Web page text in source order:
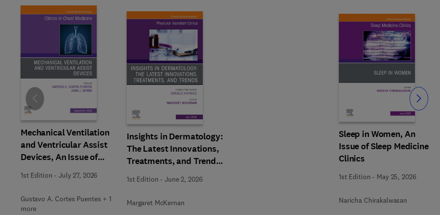
Mechanical Ventilation
and Ventricular Assist
Devices, An Issue of
Clinics in Chest Medicine
1st Edition -July 27, 2026
Gustavo A. Cortes Puentes + 1
more
Insights in Dermatology:
The Latest Innovations,
Treatments, and Trends,
An issue of Physician
Assistant Clinics
1st Edition -June 2, 2026
Margaret McKernan
Sleep in Women, An
Issue of Sleep Medicine
Clinics
1st Edition - May 25, 2026
Naricha Chirakalwasan
Slide Slide